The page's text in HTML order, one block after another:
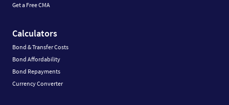
Get a Free CMA
Calculators
Bond & Transfer Costs
Bond Affordability
Bond Repayments
Currency Converter